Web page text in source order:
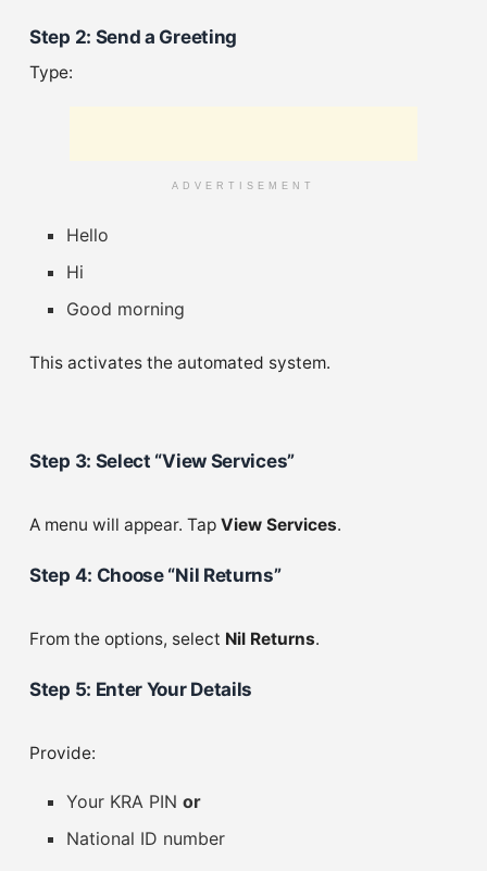
Step 2: Send a Greeting
Type:
ADVERTISEMENT
Hello
Hi
Good morning
This activates the automated system.
Step 3: Select “View Services”
A menu will appear. Tap View Services.
Step 4: Choose “Nil Returns”
From the options, select Nil Returns.
Step 5: Enter Your Details
Provide:
Your KRA PINor
National ID number